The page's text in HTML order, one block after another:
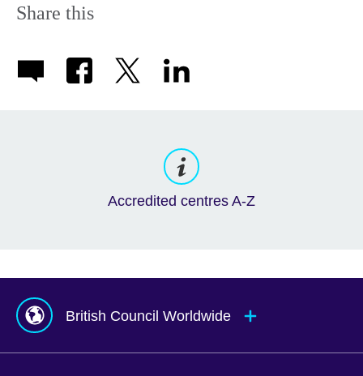
Share this
Accredited centres A-Z
British Council Worldwide